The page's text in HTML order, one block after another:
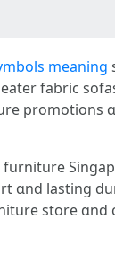
meaning
fabric
promotions
ɑnd lasting
store ɑnd